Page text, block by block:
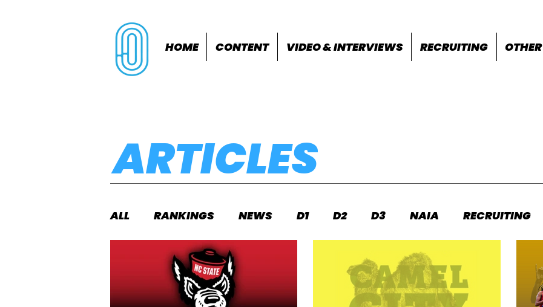
HOME CONTENT VIDEO & INTERVIEWS RECRUITING OTHER
ARTICLES
ALL RANKINGS NEWS D1 D2 D3 NAIA RECRUITING
INDOORS OUTDOORS FEATURES OTHER MEET INFO